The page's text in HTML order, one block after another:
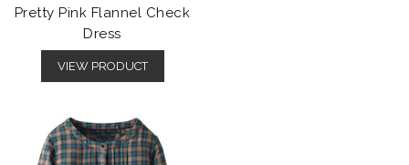
Pretty Pink Flannel Check
Dress
VIEW PRODUCT